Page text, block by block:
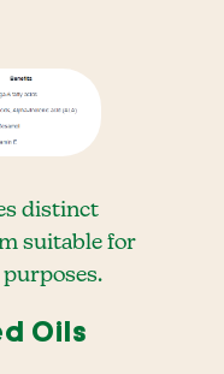
distinct
suitable for
Oils